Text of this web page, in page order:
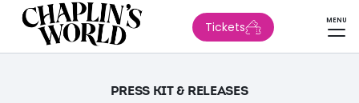
Tickets MENU
PRESS KIT & RELEASES